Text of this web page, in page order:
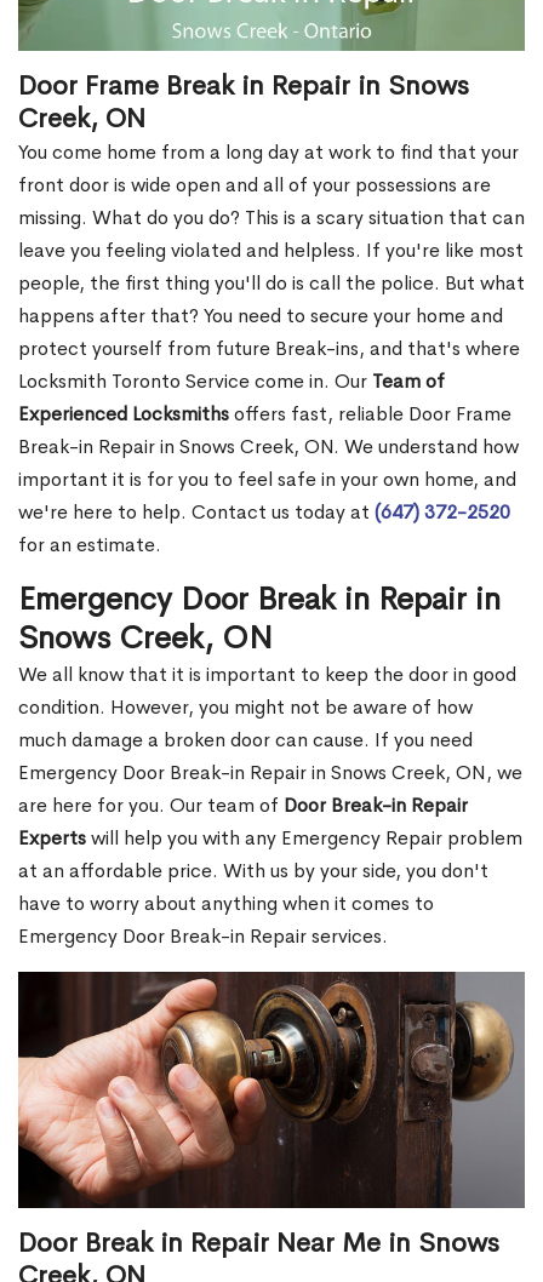
Door Frame Break in Repair in Snows
Creek, ON
You come home from a long day at work to find that your
front door is wide open and all of your possessions are
missing. What do you do? This is a scary situation that can
leave you feeling violated and helpless. If you're like most
people, the first thing you'll do is call the police. But what
happens after that? You need to secure your home and
protect yourself from future Break-ins, and that's where
Locksmith Toronto Service come in. Our Team of
Experienced Locksmithsoffers fast, reliable Door Frame
Break-in Repair in Snows Creek, ON. We understand how
important it is for you to feel safe in your own home, and
we're here to help. Contact us today at (647) 372-2520
for an estimate.
Emergency Door Break in Repair in
Snows Creek, ON
We all know that it is important to keep the door in good
condition. However, you might not be aware of how
much damage a broken door can cause. If you need
Emergency Door Break-in Repair in Snows Creek, ON, we
are here for you. Our team of Door Break-in Repair
Expertswill help you with any Emergency Repair problem
at an affordable price. With us by your side, you don't
have to worry about anything when it comes to
Emergency Door Break-in Repair services.
Door Break in Repair Near Me in Snows